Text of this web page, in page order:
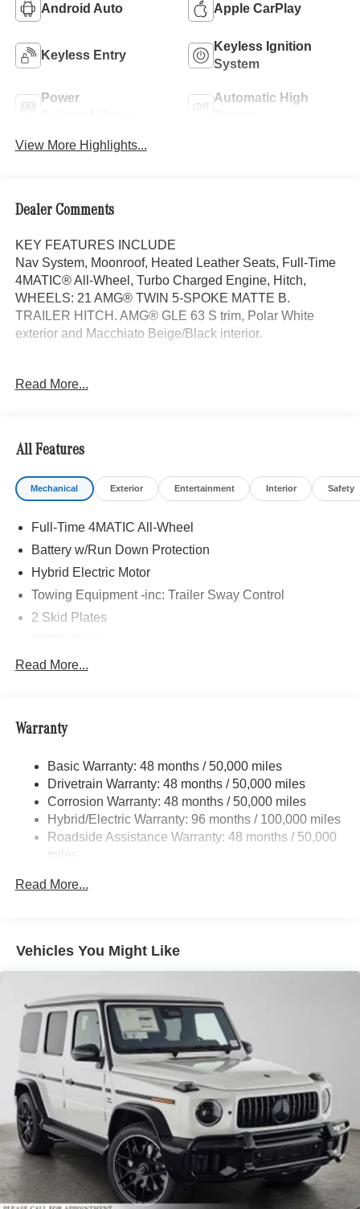
Android Auto Apple CarPlay
Keyless Entry
Keyless Ignition
System
Power
Automatic High
View More Highlights...
Dealer Comments
KEY FEATURES INCLUDE
Nav System, Moonroof, Heated Leather Seats, Full-Time
4MATIC® All-Wheel, Turbo Charged Engine, Hitch,
WHEELS: 21 AMG® TWIN 5-SPOKE MATTE B.
TRAILER HITCH. AMG® GLE 63 S trim, Polar White
exterior and Macchiato Beige/Black interior.
TRAILER HITCH Increased Towing Capacity, WHEELS:
Bluetooth® is a registered mark of Bluetooth® SIG, Inc.
Burmester® is a registered trademark of Burmester®
Adiosysteme GmbH. Please confirm the accuracy of the
Read More...
All Features
Mechanical Exterior Entertainment Interior Safety
Full-Time 4MATIC All-Wheel
Battery w/Run Down Protection
Hybrid Electric Motor
Towing Equipment -inc: Trailer Sway Control
2 Skid Plates
Gas-Pressurized Shock Absorbers
Front And Rear Active Anti-Roll Bars
Automatic w/Driver Control Ride Control Sport Tuned
Adaptive Suspension
Electric Power-Assist Speed-Sensing Steering
22.5 Gal. Fuel Tank
Dual Stainless Steel Exhaust w/Polished Tailpipe
Permanent Locking Hubs
Regenerative 4-Wheel Disc Brakes w/4-Wheel ABS,
Front And Rear Vented Discs, Brake Assist, Hill
Brake
Electro-Mechanical Limited Slip Differential
Lithium Ion (li-Ion) Traction Battery 1 kWh Capacity
Read More...
Warranty
Basic Warranty: 48 months / 50,000 miles
Drivetrain Warranty: 48 months / 50,000 miles
Corrosion Warranty: 48 months / 50,000 miles
Hybrid/Electric Warranty: 96 months / 100,000 miles
Roadside Assistance Warranty: 48 months / 50,000
miles
Read More...
Vehicles You Might Like